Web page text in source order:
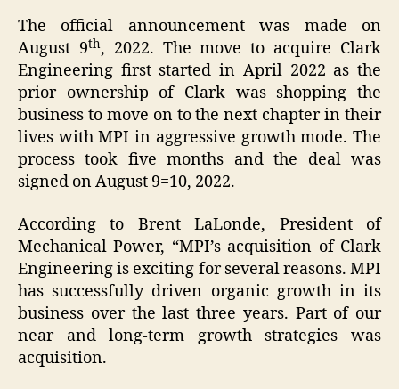
The official announcement was made on
August 9th, 2022. The move to acquire Clark
Engineering first started in April 2022 as the
prior ownership of Clark was shopping the
business to move on to the next chapter in their
lives with MPI in aggressive growth mode. The
process took five months and the deal was
signed on August 9=10, 2022.
According to Brent LaLonde, President of
Mechanical Power, “MPI’s acquisition of Clark
Engineering is exciting for several reasons. MPI
has successfully driven organic growth in its
business over the last three years. Part of our
near and long-term growth strategies was
acquisition.